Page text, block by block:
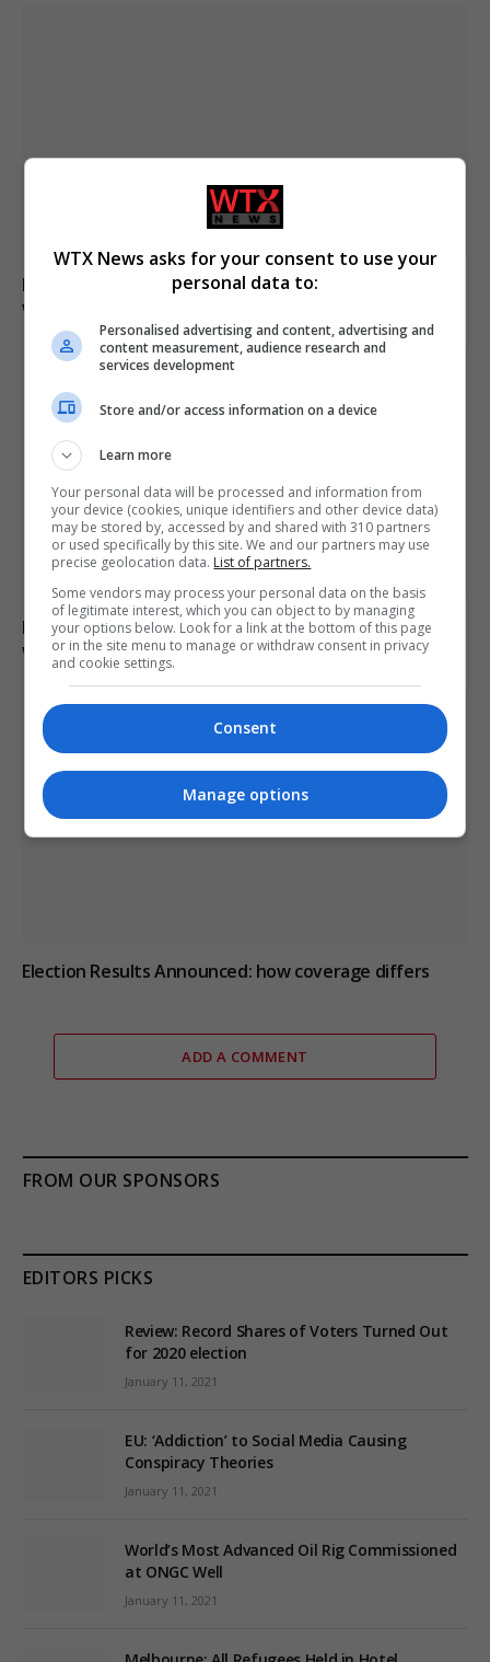
Man charged with arson linked to Spokane County
wildfires in Washington
Paranormal investigator claims he can smell ghosts
while exploring haunted sites
Election Results Announced: how coverage differs
ADD A COMMENT
FROM OUR SPONSORS
EDITORS PICKS
Review: Record Shares of Voters Turned Out
for 2020 election
January 11, 2021
EU: ‘Addiction’ to Social Media Causing
Conspiracy Theories
January 11, 2021
World’s Most Advanced Oil Rig Commissioned
at ONGC Well
January 11, 2021
WTX News asks for your consent to use your
personal data to:
Personalised advertising and content, advertising and
content measurement, audience research and
services development
Store and/or access information on a device
Learn more
Your personal data will be processed and information from
your device (cookies, unique identifiers and other device data)
may be stored by, accessed by and shared with 310 partners
or used specifically by this site. We and our partners may use
precise geolocation data. List of partners.
Some vendors may process your personal data on the basis
of legitimate interest, which you can object to by managing
your options below. Look for a link at the bottom of this page
or in the site menu to manage or withdraw consent in privacy
and cookie settings.
Consent
Manage options